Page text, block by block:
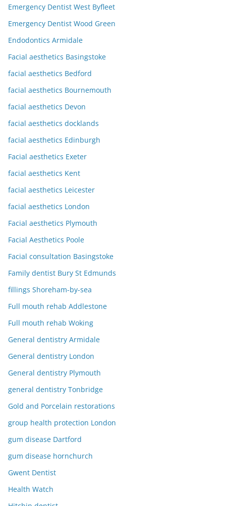
Emergency Dentist West Byfleet
Emergency Dentist Wood Green
Endodontics Armidale
Facial aesthetics Basingstoke
facial aesthetics Bedford
facial aesthetics Bournemouth
facial aesthetics Devon
facial aesthetics docklands
facial aesthetics Edinburgh
Facial aesthetics Exeter
facial aesthetics Kent
facial aesthetics Leicester
facial aesthetics London
Facial aesthetics Plymouth
Facial Aesthetics Poole
Facial consultation Basingstoke
Family dentist Bury St Edmunds
fillings Shoreham-by-sea
Full mouth rehab Addlestone
Full mouth rehab Woking
General dentistry Armidale
General dentistry London
General dentistry Plymouth
general dentistry Tonbridge
Gold and Porcelain restorations
group health protection London
gum disease Dartford
gum disease hornchurch
Gwent Dentist
Health Watch